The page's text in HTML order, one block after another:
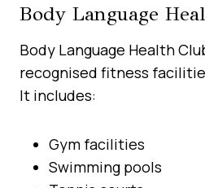
Body Language
Body Language Health
recognised fitness
It includes:
Gym facilities
Swimming pools